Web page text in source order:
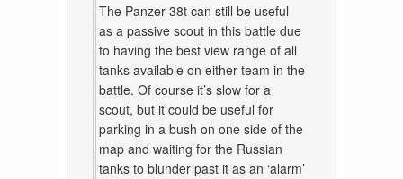
The Panzer 38t can still be useful
as a passive scout in this battle due
to having the best view range of all
tanks available on either team in the
battle. Of course it’s slow for a
scout, but it could be useful for
parking in a bush on one side of the
map and waiting for the Russian
tanks to blunder past it as an ‘alarm’